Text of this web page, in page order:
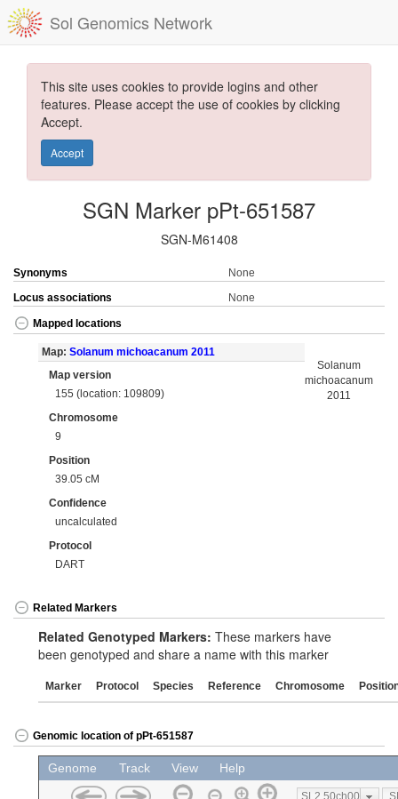
Sol Genomics Network
This site uses cookies to provide logins and other
features. Please accept the use of cookies by clicking
Accept.
Accept
SGN Marker pPt-651587
SGN-M61408
Synonyms
None
Locus associations
None
Mapped locations
Map: Solanum michoacanum 2011
Map version
155 (location: 109809)
Chromosome
9
Position
39.05 cM
Confidence
uncalculated
Protocol
DART
Solanum
michoacanum
2011
Related Markers
Related Genotyped Markers: These markers have
been genotyped and share a name with this marker
Marker Protocol Species Reference Chromosome
Genomic location of pPt-651587